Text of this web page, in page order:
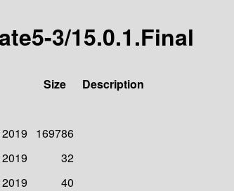
3/15.0.1.Final
Size
Description
169786
32
40